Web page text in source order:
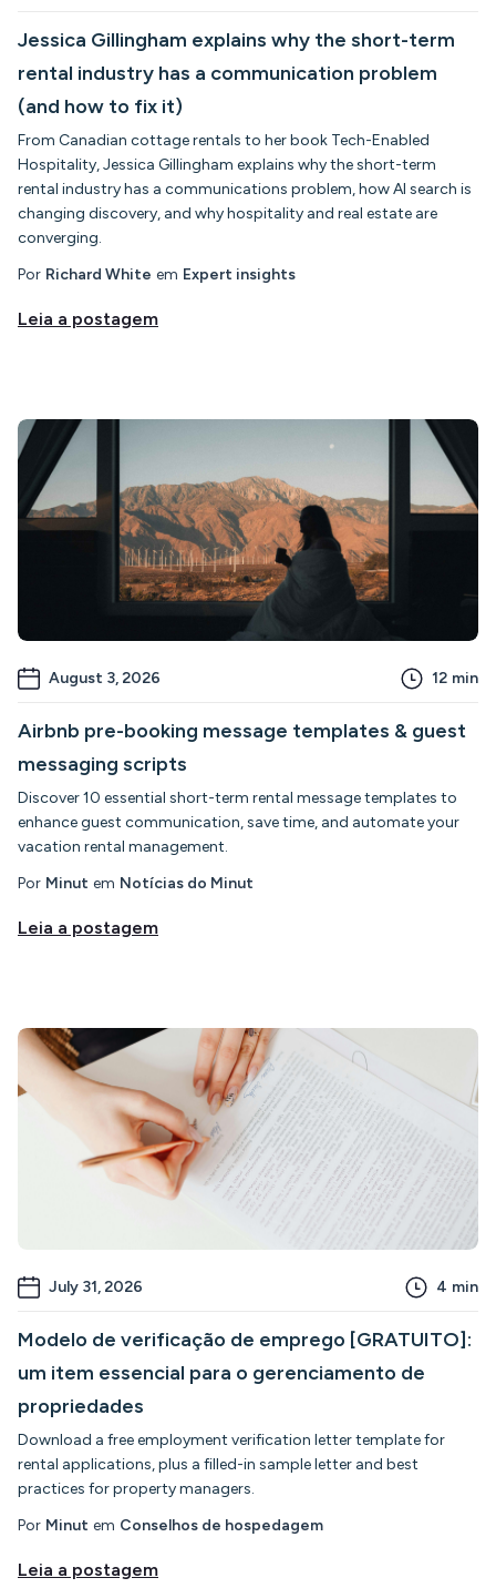
Jessica Gillingham explains why the short-term
rental industry has a communication problem
(and how to fix it)
From Canadian cottage rentals to her book Tech-Enabled
Hospitality, Jessica Gillingham explains why the short-term
rental industry has a communications problem, how AI search is
changing discovery, and why hospitality and real estate are
converging.
Por Richard White em Expert insights
Leia a postagem
August 3, 2026 12 min
Airbnb pre-booking message templates & guest
messaging scripts
Discover 10 essential short-term rental message templates to
enhance guest communication, save time, and automate your
vacation rental management.
Por Minut em Notícias do Minut
Leia a postagem
July 31, 2026 4 min
Modelo de verificação de emprego [GRATUITO]:
um item essencial para o gerenciamento de
propriedades
Download a free employment verification letter template for
rental applications, plus a filled-in sample letter and best
practices for property managers.
Por Minut em Conselhos de hospedagem
Leia a postagem